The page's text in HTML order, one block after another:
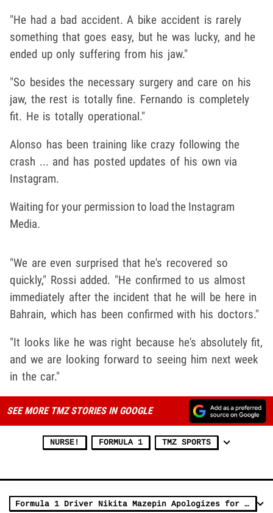
"He had a bad accident. A bike accident is rarely
something that goes easy, but he was lucky, and he
ended up only suffering from his jaw."
"So besides the necessary surgery and care on his
jaw, the rest is totally fine. Fernando is completely
fit. He is totally operational."
Alonso has been training like crazy following the
crash ... and has posted updates of his own via
Instagram.
Waiting for your permission to load the Instagram
Media.
"We are even surprised that he's recovered so
quickly," Rossi added. "He confirmed to us almost
immediately after the incident that he will be here in
Bahrain, which has been confirmed with his doctors."
"It looks like he was right because he's absolutely fit,
and we are looking forward to seeing him next week
in the car."
SEE MORE TMZ STORIES IN GOOGLE
NURSE! FORMULA 1 TMZ SPORTS
Formula 1 Driver Nikita Mazepin Apologizes for Groping Woman In 'Inappropriate' IG Video